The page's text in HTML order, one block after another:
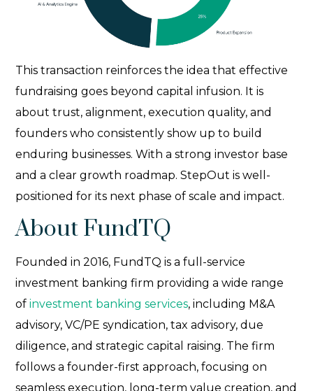
This transaction reinforces the idea that effective
fundraising goes beyond capital infusion. It is
about trust, alignment, execution quality, and
founders who consistently show up to build
enduring businesses. With a strong investor base
and a clear growth roadmap. StepOut is well-
positioned for its next phase of scale and impact.
About FundTQ
Founded in 2016, FundTQ is a full-service
investment banking firm providing a wide range
ofinvestment banking services, including M&A
advisory, VC/PE syndication, tax advisory, due
diligence, and strategic capital raising. The firm
follows a founder-first approach, focusing on
seamless execution, long-term value creation, and